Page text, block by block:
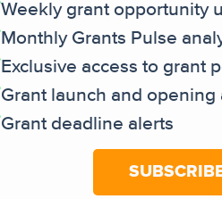
Weekly grant opportunity
Monthly Grants Pulse
Exclusive access to grant
Grant launch and opening
Grant deadline alerts